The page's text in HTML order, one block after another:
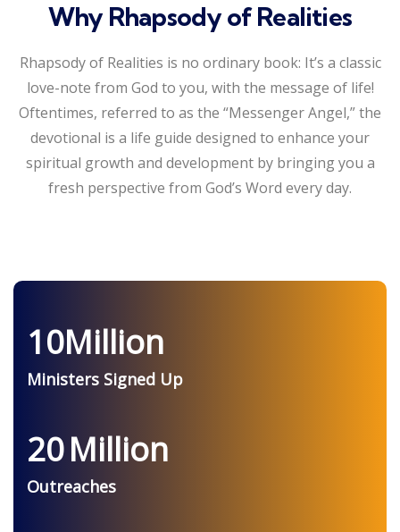
Why Rhapsody of Realities
Rhapsody of Realities is no ordinary book: It’s a classic
love-note from God to you, with the message of life!
Oftentimes, referred to as the “Messenger Angel,” the
devotional is a life guide designed to enhance your
spiritual growth and development by bringing you a
fresh perspective from God’s Word every day.
10Million
Ministers Signed Up
20Million
Outreaches